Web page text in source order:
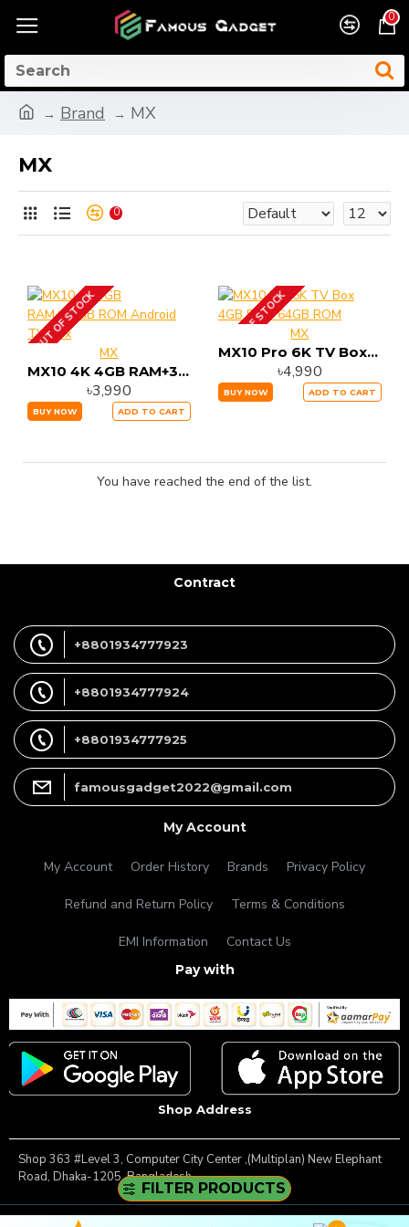
0
Brand MX
MX
0
OUT OF STOCKMX
MX10 4K 4GB RAM+32GB ROM Android TV Box
৳3,990
BUY NOW ADD TO CART
OUT OF STOCKMX
MX10 Pro 6K TV Box 4GB RAM 64GB ROM
৳4,990
BUY NOW ADD TO CART
You have reached the end of the list.
Contract
+8801934777923
+8801934777924
+8801934777925
famousgadget2022@gmail.com
My Account
My Account Order History Brands Privacy Policy
Refund and Return Policy Terms & Conditions
EMI Information Contact Us
Pay with
Shop Address
Shop 363 #Level 3, Computer City Center ,(Multiplan) New Elephant
Road, Dhaka-1205, Bangladesh.
FILTER PRODUCTS